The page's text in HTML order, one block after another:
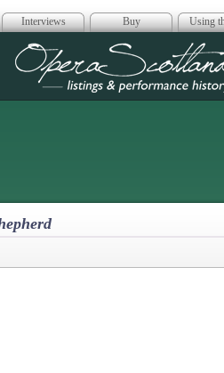
Interviews Buy Using
Opera